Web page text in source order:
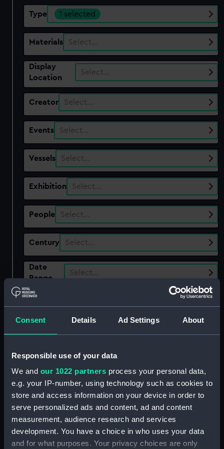
Consent Details Ad Settings About
Responsible use of your data
We and our 1022 partners process your personal data,
e.g. your IP-number, using technology such as cookies to
store and access information on your device in order to
serve personalized ads and content, ad and content
measurement, audience research and services
development. You have a choice in who uses your data
and for what purposes. Your privacy choices are only
Type 1 selected
Materials Select…
Display
Location
Select…
Creator Select…
Events Select…
Vessels Select…
Exhibition Select…
People Select…
Century Select…
Date
Range
Select…
With images
Applied Filters
Clear all
showing 3 objects results